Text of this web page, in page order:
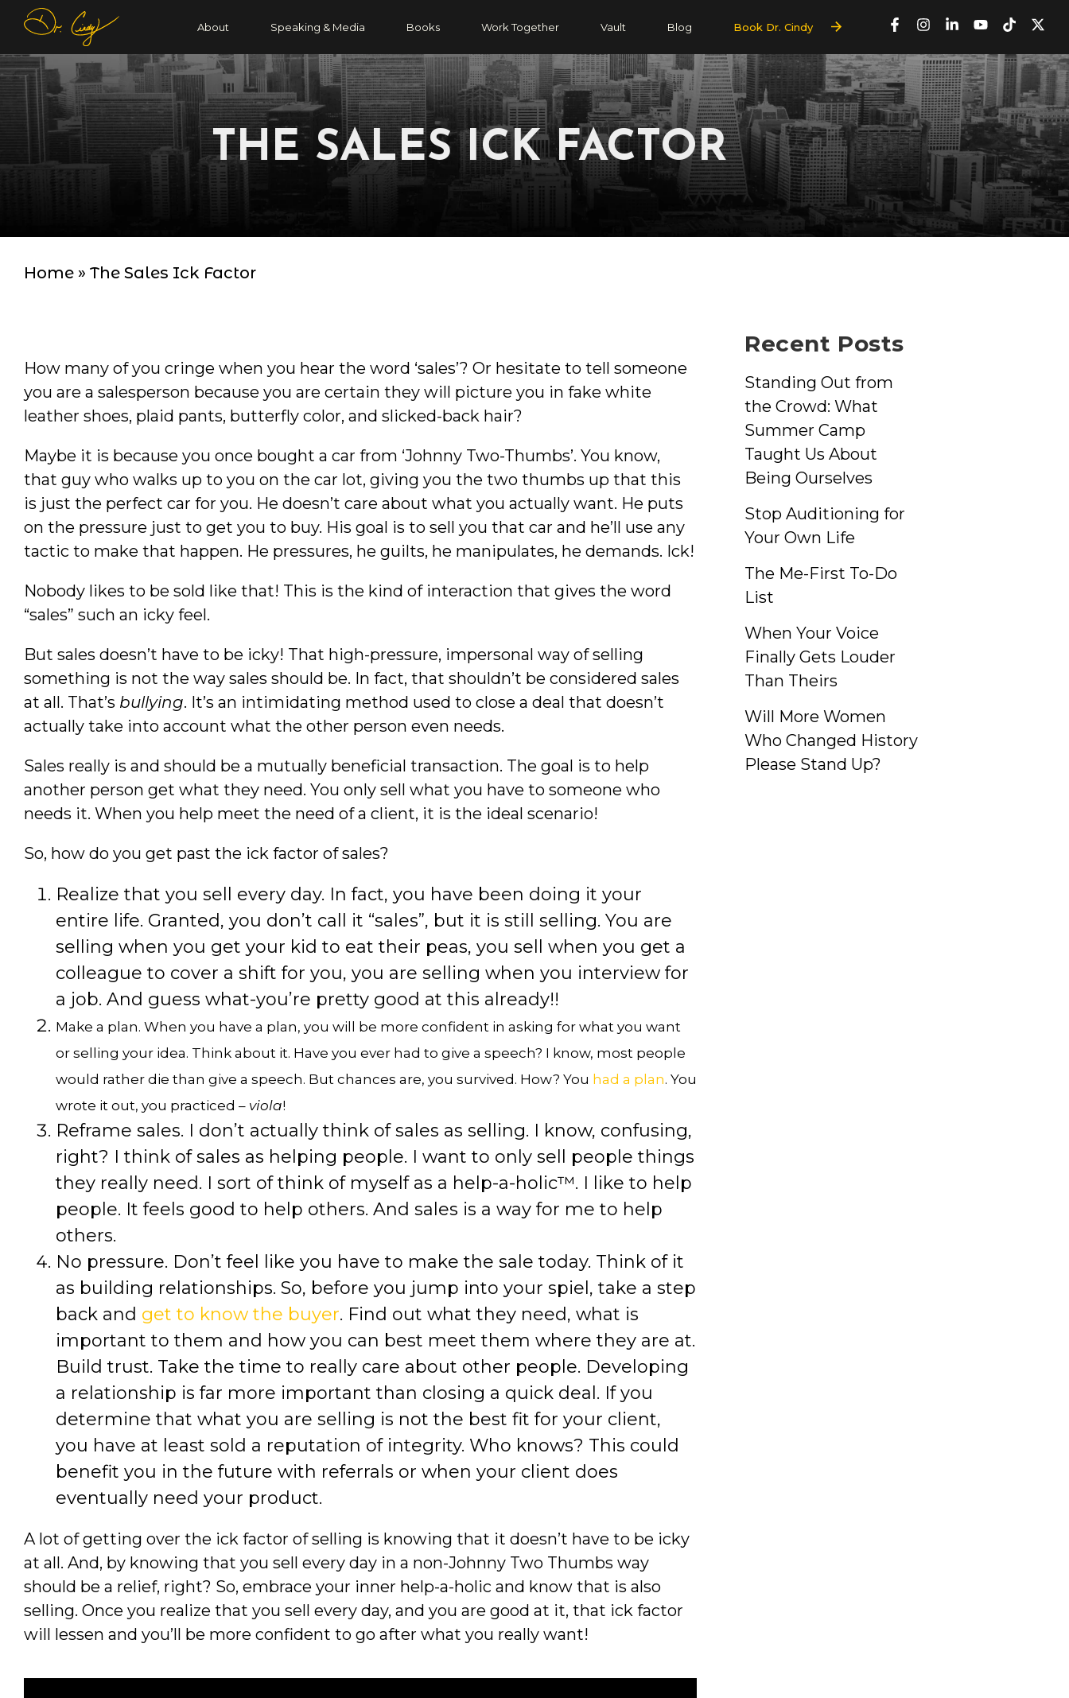
About Speaking & Media Books Work Together Vault Blog Book Dr. Cindy
THE SALES ICK FACTOR
Home » The Sales Ick Factor
How many of you cringe when you hear the word ‘sales’? Or hesitate to tell someone
you are a salesperson because you are certain they will picture you in fake white
leather shoes, plaid pants, butterfly color, and slicked-back hair?
Maybe it is because you once bought a car from ‘Johnny Two-Thumbs’. You know,
that guy who walks up to you on the car lot, giving you the two thumbs up that this
is just the perfect car for you. He doesn’t care about what you actually want. He puts
on the pressure just to get you to buy. His goal is to sell you that car and he’ll use any
tactic to make that happen. He pressures, he guilts, he manipulates, he demands. Ick!
Nobody likes to be sold like that! This is the kind of interaction that gives the word
“sales” such an icky feel.
But sales doesn’t have to be icky! That high-pressure, impersonal way of selling
something is not the way sales should be. In fact, that shouldn’t be considered sales
at all. That’s bullying. It’s an intimidating method used to close a deal that doesn’t
actually take into account what the other person even needs.
Sales really is and should be a mutually beneficial transaction. The goal is to help
another person get what they need. You only sell what you have to someone who
needs it. When you help meet the need of a client, it is the ideal scenario!
So, how do you get past the ick factor of sales?
Realize that you sell every day. In fact, you have been doing it your
entire life. Granted, you don’t call it “sales”, but it is still selling. You are
selling when you get your kid to eat their peas, you sell when you get a
colleague to cover a shift for you, you are selling when you interview for
a job. And guess what-you’re pretty good at this already!!
Make a plan. When you have a plan, you will be more confident in asking for what you want
or selling your idea. Think about it. Have you ever had to give a speech? I know, most people
would rather die than give a speech. But chances are, you survived. How? You had a plan. You
wrote it out, you practiced – viola!
Reframe sales. I don’t actually think of sales as selling. I know, confusing,
right? I think of sales as helping people. I want to only sell people things
they really need. I sort of think of myself as a help-a-holic™. I like to help
people. It feels good to help others. And sales is a way for me to help
others.
No pressure. Don’t feel like you have to make the sale today. Think of it
as building relationships. So, before you jump into your spiel, take a step
back and get to know the buyer. Find out what they need, what is
important to them and how you can best meet them where they are at.
Build trust. Take the time to really care about other people. Developing
a relationship is far more important than closing a quick deal. If you
determine that what you are selling is not the best fit for your client,
you have at least sold a reputation of integrity. Who knows? This could
benefit you in the future with referrals or when your client does
eventually need your product.
A lot of getting over the ick factor of selling is knowing that it doesn’t have to be icky
at all. And, by knowing that you sell every day in a non-Johnny Two Thumbs way
should be a relief, right? So, embrace your inner help-a-holic and know that is also
selling. Once you realize that you sell every day, and you are good at it, that ick factor
will lessen and you’ll be more confident to go after what you really want!
Recent Posts
Standing Out from
the Crowd: What
Summer Camp
Taught Us About
Being Ourselves
Stop Auditioning for
Your Own Life
The Me-First To-Do
List
When Your Voice
Finally Gets Louder
Than Theirs
Will More Women
Who Changed History
Please Stand Up?